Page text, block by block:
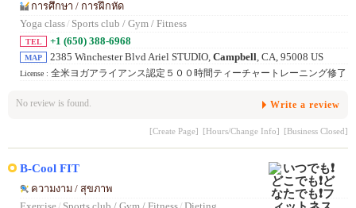
การศึกษา / การฝึกหัด
Yoga class/ Sports club / Gym / Fitness
TEL +1 (650) 388-6968
MAP 2385 Winchester Blvd Ariel STUDIO, Campbell, CA, 95008 US
License : 全米ヨガアライアンス認定５００時間ティーチャートレーニング修了
No review is found. Write a review
[Create Page] [Hours/Change Info] [Business Closed]
B-Cool FIT
ความงาม / สุขภาพ